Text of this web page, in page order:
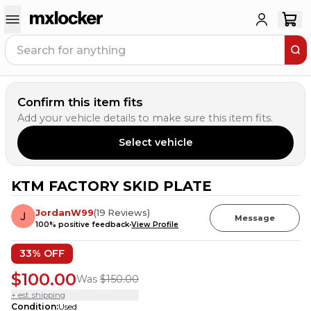
Confirm this item fits
Add your vehicle details to make sure this item fits.
Select vehicle
3 PEOPLE HAVETHIS IN THEIR CART
KTM FACTORY SKID PLATE
JordanW99(19 Reviews)
100% positive feedbackView Profile
Message
33% OFF
$100.00Was $150.00
+ est. shipping
Condition:Used